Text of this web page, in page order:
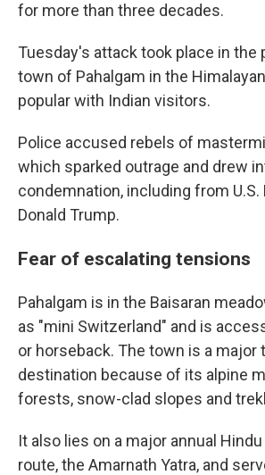
for more than three decades.
Tuesday's attack took place in the
town of Pahalgam in the
popular with Indian visitors.
Police accused rebels of
which sparked outrage and drew
condemnation, including from
Donald Trump.
Fear of escalating tensions
Pahalgam is in the Baisaran
as "mini Switzerland" and is
or horseback. The town is a major
destination because of its alpine
forests, snow-clad slopes and
It also lies on a major annual
route, the Amarnath Yatra, and